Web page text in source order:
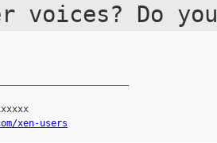
voices? Do
xen-users